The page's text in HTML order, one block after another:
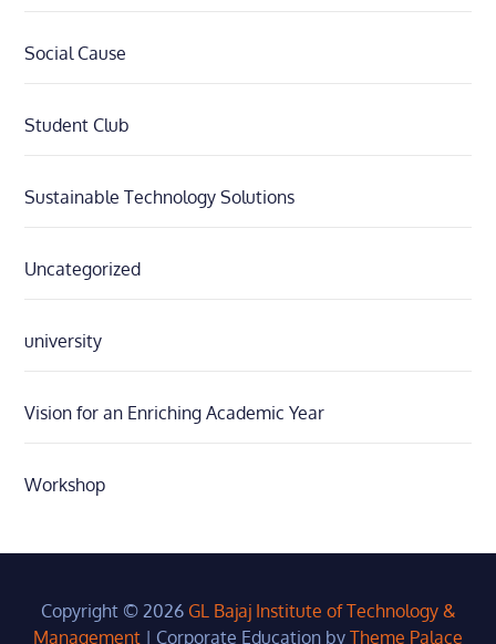
Social Cause
Student Club
Sustainable Technology Solutions
Uncategorized
university
Vision for an Enriching Academic Year
Workshop
Copyright © 2026 GL Bajaj Institute of Technology &
Management | Corporate Education by Theme Palace